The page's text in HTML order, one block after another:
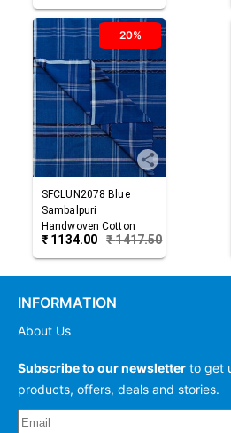
20%
SFCLUN2078 Blue
Sambalpuri
Handwoven Cotton
Lungi
₹ 1134.00 ₹1417.50
INFORMATION
About Us
Subscribe to our newsletter to get
products, offers, deals and stories.